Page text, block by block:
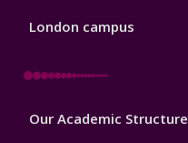
London campus
Footer
Our Academic Structure